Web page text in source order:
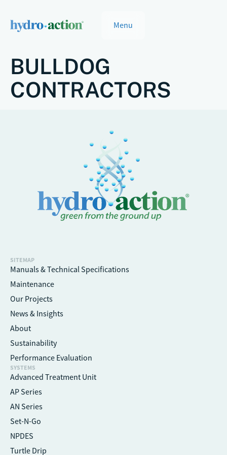
Menu
BULLDOG
CONTRACTORS
SITEMAP
Manuals & Technical Specifications
Maintenance
Our Projects
News & Insights
About
Sustainability
Performance Evaluation
SYSTEMS
Advanced Treatment Unit
AP Series
AN Series
Set-N-Go
NPDES
Turtle Drip